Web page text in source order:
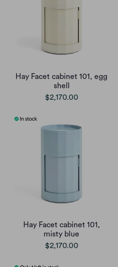
Hay Facet cabinet 101, egg
shell
$2,170.00
Hay Facet cabinet 101,
misty blue
$2,170.00